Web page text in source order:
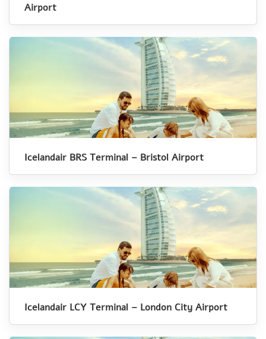
Airport
Icelandair BRS Terminal – Bristol Airport
Icelandair LCY Terminal – London City Airport